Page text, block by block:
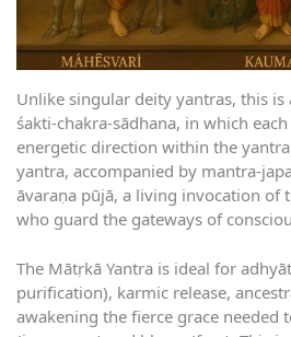
Unlike singular deity yantras, this
śakti-chakra-sādhana, in which
energetic direction within the
yantra, accompanied by mantra-
āvaraṇa pūjā, a living invocation of
who guard the gateways of
The Mātṛkā Yantra is ideal for
purification), karmic release,
awakening the fierce grace needed